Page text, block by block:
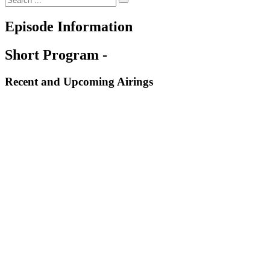
Episode Information
Short Program -
Recent and Upcoming Airings